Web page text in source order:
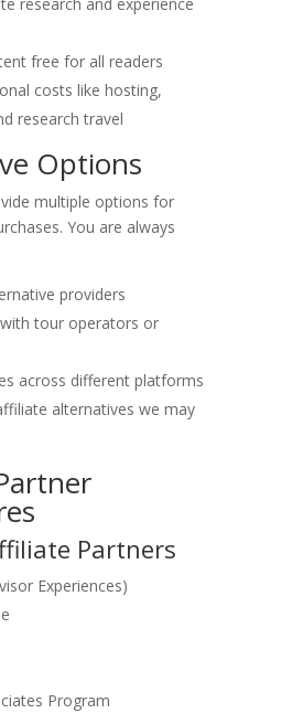
free for all readers
costs like hosting,
research travel
Options
multiple options for
You are always
providers
tour operators or
across different platforms
alternatives we may
Partners
Experiences)
Program